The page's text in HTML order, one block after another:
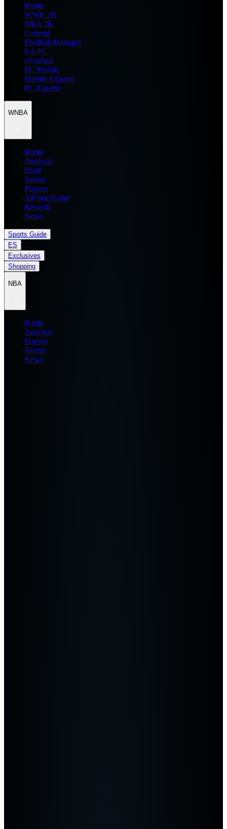
Home
WWE 2K
NBA 2K
General
Football Manager
EA FC
eFootball
FC Mobile
Mobile Esports
PC Esports
WNBA
Home
Analysis
Draft
Teams
Players
All Star Game
Records
News
Sports Guide
ES
Exclusives
Shopping
NBA
Home
Analysis
Players
Teams
News